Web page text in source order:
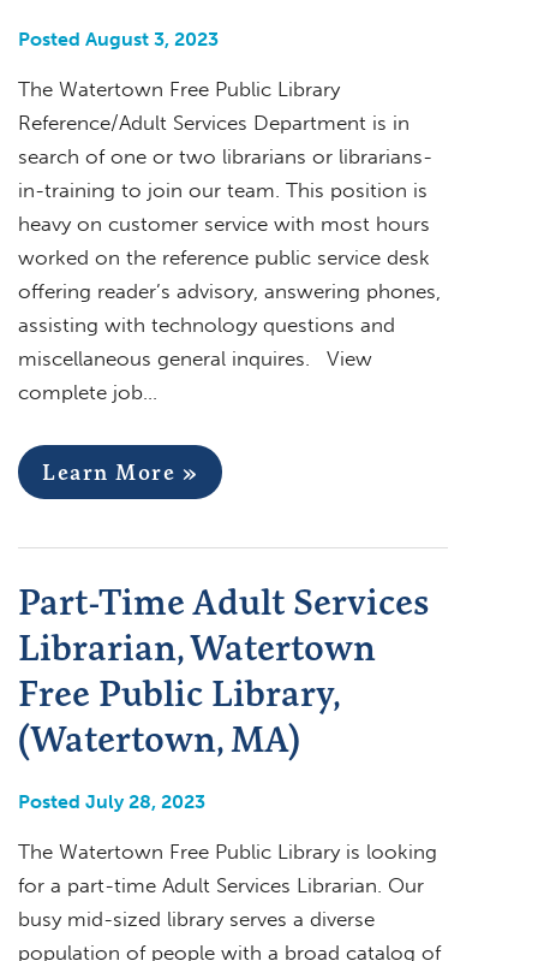
Posted August 3, 2023
The Watertown Free Public Library
Reference/Adult Services Department is in
search of one or two librarians or librarians-
in-training to join our team. This position is
heavy on customer service with most hours
worked on the reference public service desk
offering reader’s advisory, answering phones,
assisting with technology questions and
miscellaneous general inquires. View
complete job…
Learn More »
Part-Time Adult Services
Librarian, Watertown
Free Public Library,
(Watertown, MA)
Posted July 28, 2023
The Watertown Free Public Library is looking
for a part-time Adult Services Librarian. Our
busy mid-sized library serves a diverse
population of people with a broad catalog of